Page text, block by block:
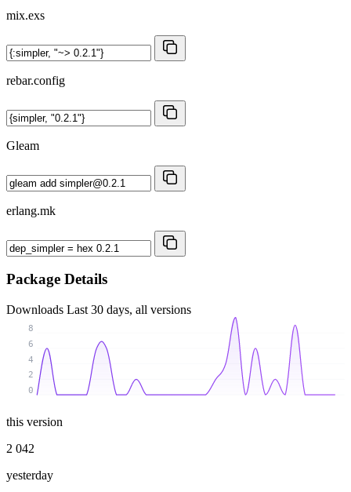
mix.exs
rebar.config
Gleam
erlang.mk
Package Details
Downloads Last 30 days, all versions
0
2
4
6
8
this version
2 042
yesterday